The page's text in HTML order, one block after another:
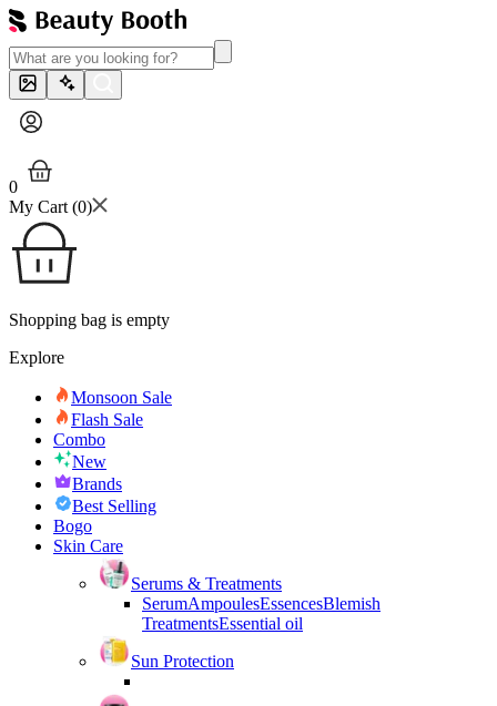
0
My Cart (0)
Shopping bag is empty
Explore
Monsoon Sale
Flash Sale
Combo
New
Brands
Best Selling
Bogo
Skin Care
Serums & Treatments
SerumAmpoulesEssencesBlemish
TreatmentsEssential oil
Sun Protection